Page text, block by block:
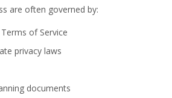
are often governed by:
Terms of Service
privacy laws
documents